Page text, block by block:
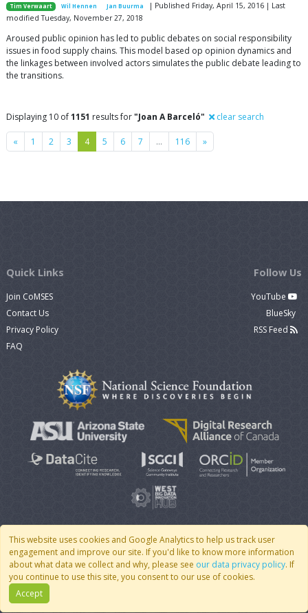
Tim Verwaart Wil Hennen Jan Buurma
| Published Friday, April 15, 2016 | Last
modified Tuesday, November 27, 2018
Aroused public opinion has led to public debates on social responsibility
issues in food supply chains. This model based op opinion dynamics and
the linkages between involved actors simulates the public debate leading to
the transitions.
Displaying 10 of1151 results for"Joan A Barceló" clear search
« Previous
1 2 3 4 5 6 7 … 116 »Next
This website uses cookies and Google Analytics to help us track user
engagement and improve our site. If you'd like to know more information
about what data we collect and why, please see our data privacy policy. If
you continue to use this site, you consent to our use of cookies.
Accept
Quick Links
Join CoMSES
Contact Us
Privacy Policy
FAQ
Follow Us
YouTube
BlueSky
RSS Feed
© 2007 - 2026 CoMSES Net| v2026.05-30-gd1ba